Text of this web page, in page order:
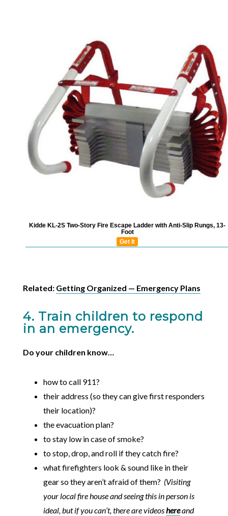
Kidde KL-2S Two-Story Fire Escape Ladder with Anti-Slip Rungs, 13-
Foot
Get It
Related: Getting Organized — Emergency Plans
4. Train children to respond
in an emergency.
Do your children know…
how to call 911?
their address (so they can give first responders
their location)?
the evacuation plan?
to stay low in case of smoke?
to stop, drop, and roll if they catch fire?
what firefighters look & sound like in their
gear so they aren’t afraid of them? (Visiting
your local fire house and seeing this in person is
ideal, but if you can’t, there are videoshereand